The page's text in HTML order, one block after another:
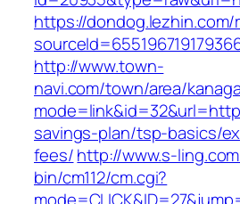
https://
http://www.town-
navi.com/town/area/
savings-plan/tsp-basics/
fees/http://www.s-
bin/cm112/cm.cgi?